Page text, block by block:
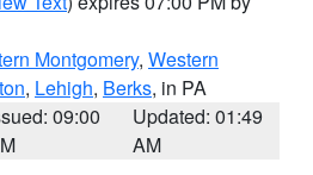
Montgomery, Western
, Lehigh, Berks, in PA
09:00
Updated: 01:49
AM